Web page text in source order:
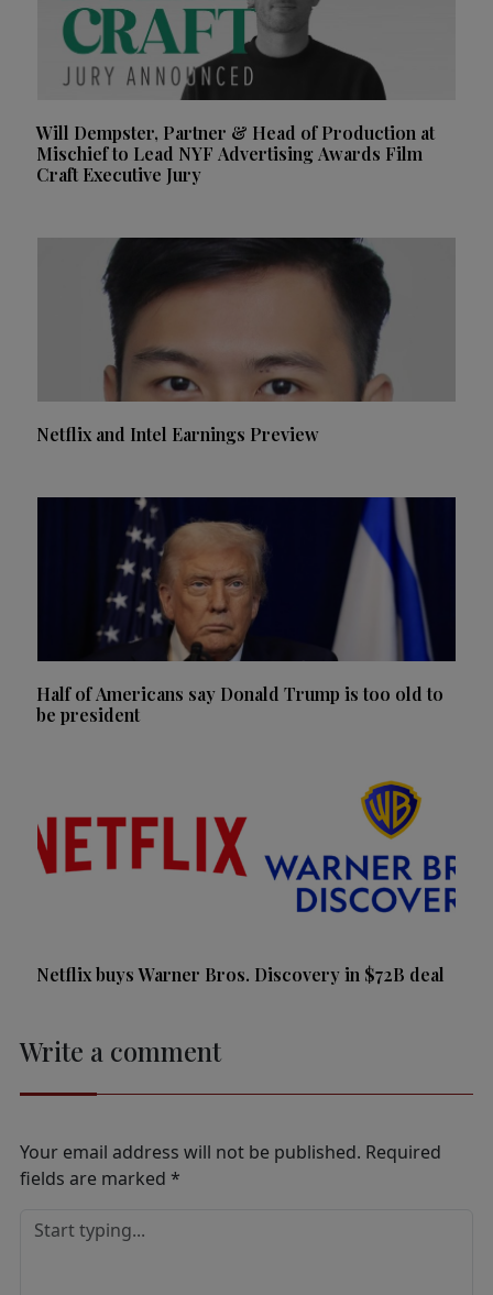
Will Dempster, Partner & Head of Production at
Mischief to Lead NYF Advertising Awards Film
Craft Executive Jury
Netflix and Intel Earnings Preview
Half of Americans say Donald Trump is too old to
be president
Netflix buys Warner Bros. Discovery in $72B deal
Write a comment
Your email address will not be published. Required
fields are marked *